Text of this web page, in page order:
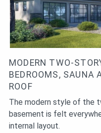
MODERN TWO-
BEDROOMS, SAUNA
ROOF
The modern style of the
basement is felt
internal layout.